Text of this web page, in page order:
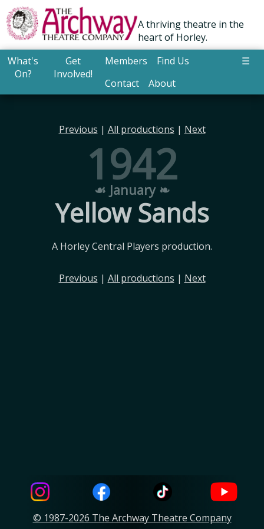
A thriving theatre in the
heart of Horley.
What's
On?
Get
Involved!
Members
Find Us
Contact
About
☰
Previous | All productions | Next
1942
☙ January ❧
Yellow Sands
A Horley Central Players production.
Previous | All productions | Next
© 1987-2026 The Archway Theatre Company